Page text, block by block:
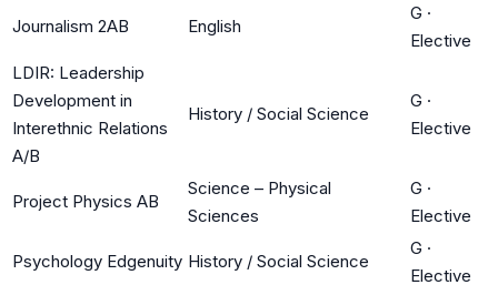
Journalism 2AB English
G ·
Elective
LDIR: Leadership
Development in
Interethnic Relations
A/B
History / Social Science
G ·
Elective
Project Physics AB
Science – Physical
Sciences
G ·
Elective
Psychology Edgenuity History / Social Science
G ·
Elective